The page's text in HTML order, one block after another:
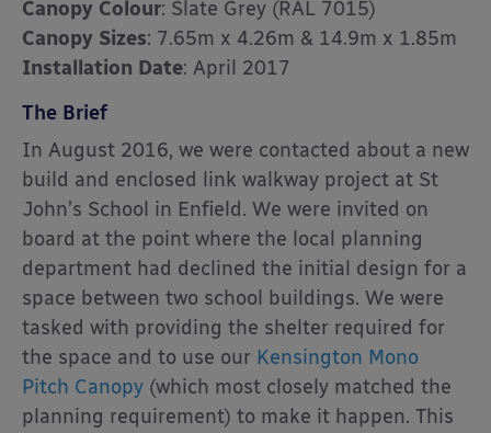
Canopy Colour: Slate Grey (RAL 7015)
Canopy Sizes: 7.65m x 4.26m & 14.9m x 1.85m
Installation Date: April 2017
The Brief
In August 2016, we were contacted about a new
build and enclosed link walkway project at St
John’s School in Enfield. We were invited on
board at the point where the local planning
department had declined the initial design for a
space between two school buildings. We were
tasked with providing the shelter required for
the space and to use our Kensington Mono
Pitch Canopy (which most closely matched the
planning requirement) to make it happen. This